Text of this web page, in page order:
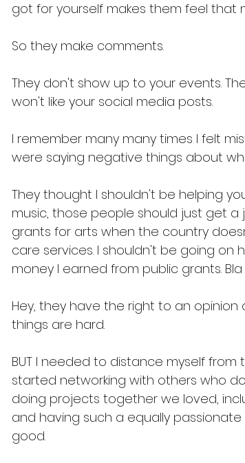
got for yourself makes them feel that
So they make comments.
They don't show up to your events.
won't like your social media posts.
I remember many many times I felt
were saying negative things about
They thought I shouldn't be helping
music, those people should just get
grants for arts when the country
care services. I shouldn't be going on
money I earned from public grants.
Hey, they have the right to an
things are hard.
BUT I needed to distance myself
started networking with others who
doing projects together we loved,
and having such a equally
good.